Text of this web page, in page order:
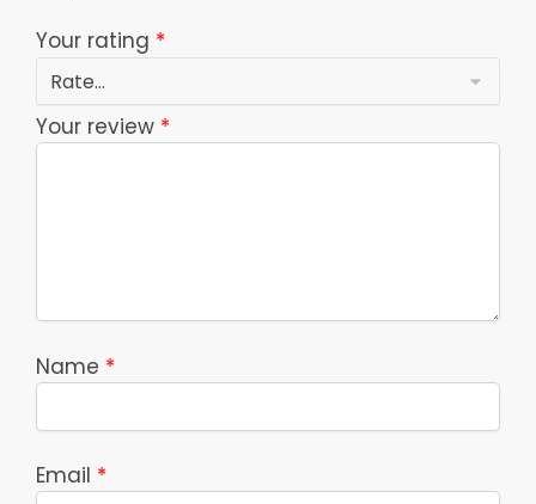
Your rating *
Your review *
Name *
Email *